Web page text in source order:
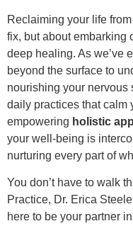
Reclaiming your life
fix, but about embarking
deep healing. As we’ve
beyond the surface to
nourishing your nervous
daily practices that calm
empowering holistic
your well-being is
nurturing every part of
You don’t have to walk
Practice, Dr. Erica
here to be your partner